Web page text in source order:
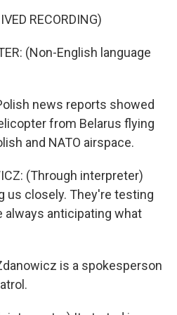
RECORDING)
(Non-English language
news reports showed
from Belarus flying
and NATO airspace.
(Through interpreter)
us closely. They're testing
always anticipating what
is a spokesperson